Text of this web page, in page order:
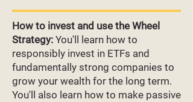
How to invest and use the Wheel
Strategy: You'll learn how to
responsibly invest in ETFs and
fundamentally strong companies to
grow your wealth for the long term.
You'll also learn how to make passive